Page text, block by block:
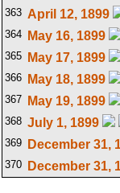
363 April 12, 1899
364
May 16, 1899
365
May 17, 1899
366
May 18, 1899
367
May 19, 1899
368 July 1, 1899
369
December 31,
370
December 31,